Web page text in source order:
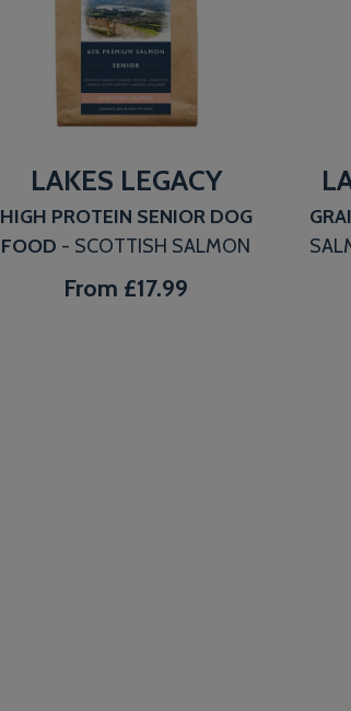
LAKES LEGACY
HIGH PROTEIN SENIOR DOG
FOOD - SCOTTISH SALMON
From £17.99